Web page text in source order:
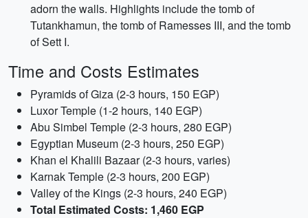
adorn the walls. Highlights include the tomb of
Tutankhamun, the tomb of Ramesses III, and the tomb
of Sett I.
Time and Costs Estimates
Pyramids of Giza (2-3 hours, 150 EGP)
Luxor Temple (1-2 hours, 140 EGP)
Abu Simbel Temple (2-3 hours, 280 EGP)
Egyptian Museum (2-3 hours, 250 EGP)
Khan el Khalili Bazaar (2-3 hours, varies)
Karnak Temple (2-3 hours, 200 EGP)
Valley of the Kings (2-3 hours, 240 EGP)
Total Estimated Costs: 1,460 EGP